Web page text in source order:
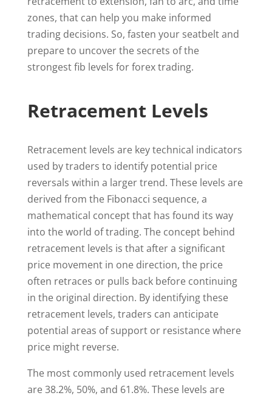
zones, that can help you make informed
trading decisions. So, fasten your seatbelt and
prepare to uncover the secrets of the
strongest fib levels for forex trading.
Retracement Levels
Retracement levels are key technical indicators
used by traders to identify potential price
reversals within a larger trend. These levels are
derived from the Fibonacci sequence, a
mathematical concept that has found its way
into the world of trading. The concept behind
retracement levels is that after a significant
price movement in one direction, the price
often retraces or pulls back before continuing
in the original direction. By identifying these
retracement levels, traders can anticipate
potential areas of support or resistance where
price might reverse.
The most commonly used retracement levels
are 38.2%, 50%, and 61.8%. These levels are